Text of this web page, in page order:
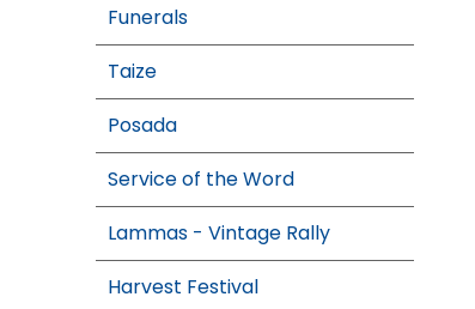
Funerals
Taize
Posada
Service of the Word
Lammas - Vintage Rally
Harvest Festival